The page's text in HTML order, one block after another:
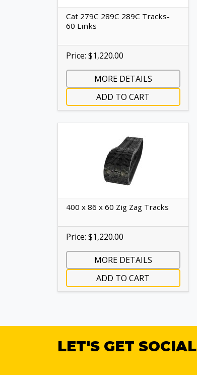
Cat 279C 289C 289C Tracks-
60 Links
Price: $1,220.00
MORE DETAILS
ADD TO CART
400 x 86 x 60 Zig Zag Tracks
Price: $1,220.00
MORE DETAILS
ADD TO CART
LET'S GET SOCIAL